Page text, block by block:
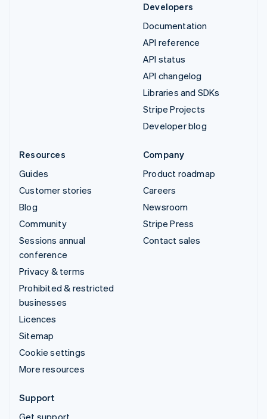
Developers
Documentation
API reference
API status
API changelog
Libraries and SDKs
Stripe Projects
Developer blog
Resources
Guides
Customer stories
Blog
Community
Sessions annual
conference
Privacy & terms
Prohibited & restricted
businesses
Licences
Sitemap
Cookie settings
More resources
Company
Product roadmap
Careers
Newsroom
Stripe Press
Contact sales
Support